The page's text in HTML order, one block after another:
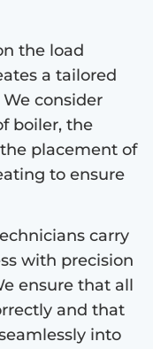
the load
a tailored
consider
boiler, the
placement of
to ensure
carry
with precision
ensure that all
and that
into